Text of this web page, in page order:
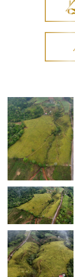
buyers seeking
a region
and cooler
presents an